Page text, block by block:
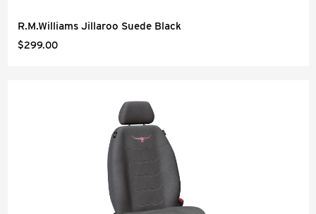
R.M.Williams Jillaroo Suede Black
$299.00